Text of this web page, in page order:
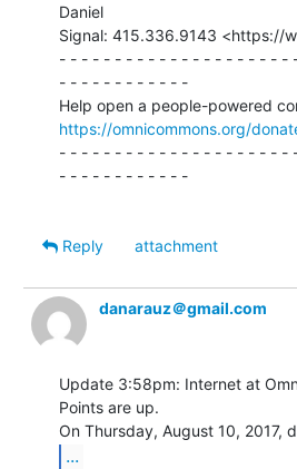
Daniel
Signal: 415.336.9143 <https://
- - - - - - - - - - - - - - - - - - - - -
- - - - - - - - - - - -
https://omnicommons.org/
- - - - - - - - - - - - - - - - - - - - -
- - - - - - - - - - - -
Reply
attachment
danarauz＠gmail.com
Update 3:58pm: Internet at
Points are up.
...